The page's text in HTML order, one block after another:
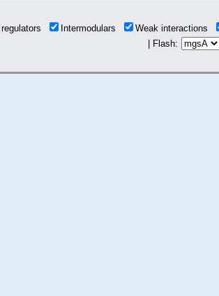
Intermodulars
Weak interactions
| Flash: